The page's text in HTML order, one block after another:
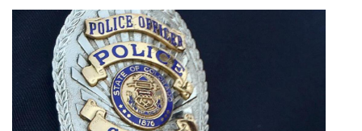
Milestones
Thank You Letters
Opinion